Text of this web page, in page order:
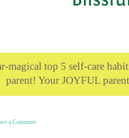
magical top 5 self-care
parent! Your JOYFUL
a Comment